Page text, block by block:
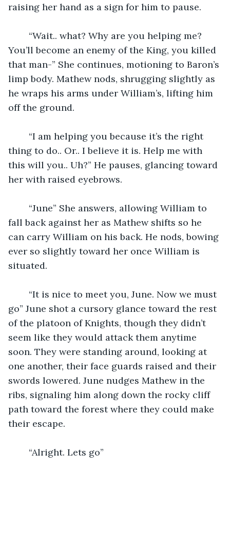
raising her hand as a sign for him to pause.
You’ll become an enemy of the King, you killed
that man-” She continues, motioning to Baron’s
limp body. Mathew nods, shrugging slightly as
he wraps his arms under William’s, lifting him
off the ground.
thing to do.. Or.. I believe it is. Help me with
this will you.. Uh?” He pauses, glancing toward
her with raised eyebrows.
fall back against her as Mathew shifts so he
can carry William on his back. He nods, bowing
ever so slightly toward her once William is
situated.
go” June shot a cursory glance toward the rest
of the platoon of Knights, though they didn’t
seem like they would attack them anytime
soon. They were standing around, looking at
one another, their face guards raised and their
swords lowered. June nudges Mathew in the
ribs, signaling him along down the rocky cliff
path toward the forest where they could make
their escape.
	“Alright. Lets go”